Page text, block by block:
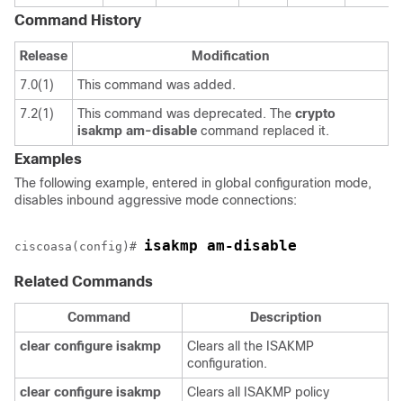
Command History
Release
Modification
7.0(1)
This command was added.
7.2(1)
This command was deprecated. The crypto
isakmp am-disable command replaced it.
Examples
The following example, entered in global configuration mode,
disables inbound aggressive mode connections:
ciscoasa(config)# isakmp am-disable
Related Commands
Command
Description
clear configure isakmp
Clears all the ISAKMP
configuration.
clear configure isakmp
Clears all ISAKMP policy